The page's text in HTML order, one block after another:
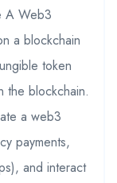
A Web3
a blockchain
token
the blockchain.
a web3
payments,
and interact